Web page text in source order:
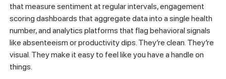
that measure sentiment at regular intervals, engagement
scoring dashboards that aggregate data into a single health
number, and analytics platforms that flag behavioral signals
like absenteeism or productivity dips. They’re clean. They’re
visual. They make it easy to feel like you have a handle on
things.